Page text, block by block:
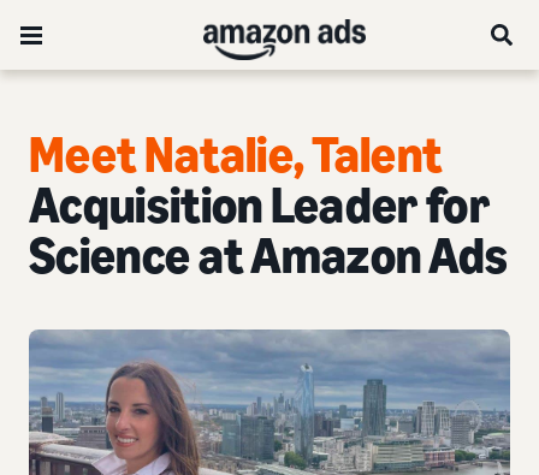
Meet Natalie, Talent
Acquisition Leader for
Science at Amazon Ads